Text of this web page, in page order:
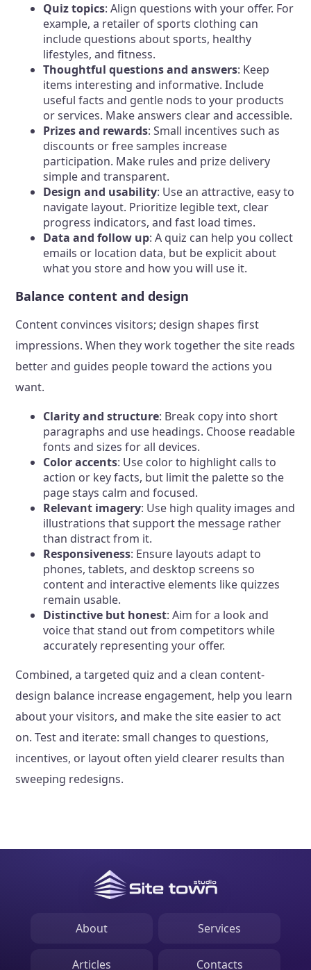
Quiz topics: Align questions with your offer. For
example, a retailer of sports clothing can
include questions about sports, healthy
lifestyles, and fitness.
Thoughtful questions and answers: Keep
items interesting and informative. Include
useful facts and gentle nods to your products
or services. Make answers clear and accessible.
Prizes and rewards: Small incentives such as
discounts or free samples increase
participation. Make rules and prize delivery
simple and transparent.
Design and usability: Use an attractive, easy to
navigate layout. Prioritize legible text, clear
progress indicators, and fast load times.
Data and follow up: A quiz can help you collect
emails or location data, but be explicit about
what you store and how you will use it.
Balance content and design
Content convinces visitors; design shapes first
impressions. When they work together the site reads
better and guides people toward the actions you
want.
Clarity and structure: Break copy into short
paragraphs and use headings. Choose readable
fonts and sizes for all devices.
Color accents: Use color to highlight calls to
action or key facts, but limit the palette so the
page stays calm and focused.
Relevant imagery: Use high quality images and
illustrations that support the message rather
than distract from it.
Responsiveness: Ensure layouts adapt to
phones, tablets, and desktop screens so
content and interactive elements like quizzes
remain usable.
Distinctive but honest: Aim for a look and
voice that stand out from competitors while
accurately representing your offer.
Combined, a targeted quiz and a clean content-
design balance increase engagement, help you learn
about your visitors, and make the site easier to act
on. Test and iterate: small changes to questions,
incentives, or layout often yield clearer results than
sweeping redesigns.
About Services
Articles Contacts